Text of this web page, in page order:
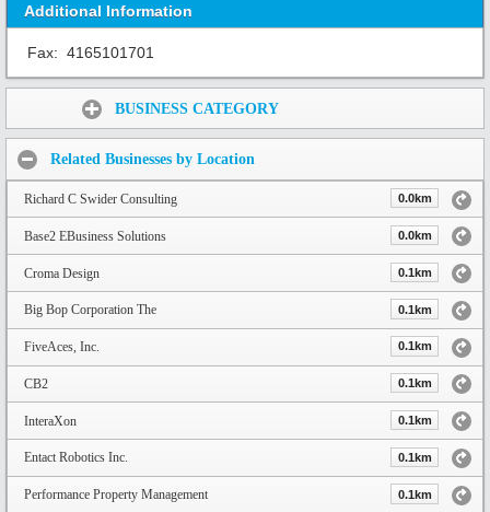
Additional Information
Fax: 4165101701
BUSINESS CATEGORY
Related Businesses by Location
Richard C Swider Consulting 0.0km
Base2 EBusiness Solutions 0.0km
Croma Design 0.1km
Big Bop Corporation The 0.1km
FiveAces, Inc. 0.1km
CB2 0.1km
InteraXon 0.1km
Entact Robotics Inc. 0.1km
Performance Property Management 0.1km